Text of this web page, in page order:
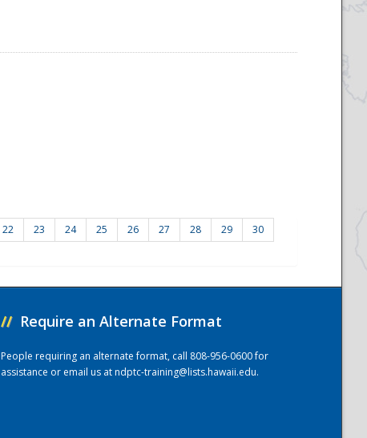
22 23 24 25 26 27 28 29
30
// Require an Alternate Format
People requiring an alternate format, call 808-956-0600 for
assistance or email us atndptc-training@lists.hawaii.edu.